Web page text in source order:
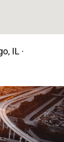
IL ·